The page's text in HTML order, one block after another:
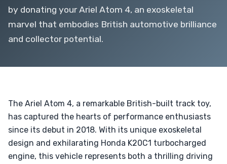
by donating your Ariel Atom 4, an exoskeletal
marvel that embodies British automotive brilliance
and collector potential.
The Ariel Atom 4, a remarkable British-built track toy,
has captured the hearts of performance enthusiasts
since its debut in 2018. With its unique exoskeletal
design and exhilarating Honda K20C1 turbocharged
engine, this vehicle represents both a thrilling driving